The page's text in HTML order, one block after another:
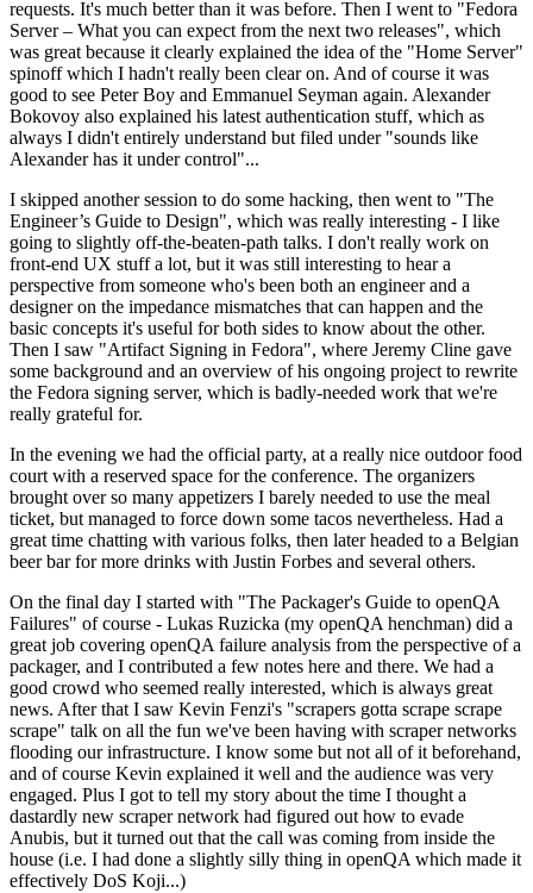
requests. It's much better than it was before. Then I went to "Fedora
Server – What you can expect from the next two releases", which
was great because it clearly explained the idea of the "Home Server"
spinoff which I hadn't really been clear on. And of course it was
good to see Peter Boy and Emmanuel Seyman again. Alexander
Bokovoy also explained his latest authentication stuff, which as
always I didn't entirely understand but filed under "sounds like
Alexander has it under control"...
I skipped another session to do some hacking, then went to "The
Engineer’s Guide to Design", which was really interesting - I like
going to slightly off-the-beaten-path talks. I don't really work on
front-end UX stuff a lot, but it was still interesting to hear a
perspective from someone who's been both an engineer and a
designer on the impedance mismatches that can happen and the
basic concepts it's useful for both sides to know about the other.
Then I saw "Artifact Signing in Fedora", where Jeremy Cline gave
some background and an overview of his ongoing project to rewrite
the Fedora signing server, which is badly-needed work that we're
really grateful for.
In the evening we had the official party, at a really nice outdoor food
court with a reserved space for the conference. The organizers
brought over so many appetizers I barely needed to use the meal
ticket, but managed to force down some tacos nevertheless. Had a
great time chatting with various folks, then later headed to a Belgian
beer bar for more drinks with Justin Forbes and several others.
On the final day I started with "The Packager's Guide to openQA
Failures" of course - Lukas Ruzicka (my openQA henchman) did a
great job covering openQA failure analysis from the perspective of a
packager, and I contributed a few notes here and there. We had a
good crowd who seemed really interested, which is always great
news. After that I saw Kevin Fenzi's "scrapers gotta scrape scrape
scrape" talk on all the fun we've been having with scraper networks
flooding our infrastructure. I know some but not all of it beforehand,
and of course Kevin explained it well and the audience was very
engaged. Plus I got to tell my story about the time I thought a
dastardly new scraper network had figured out how to evade
Anubis, but it turned out that the call was coming from inside the
house (i.e. I had done a slightly silly thing in openQA which made it
effectively DoS Koji...)